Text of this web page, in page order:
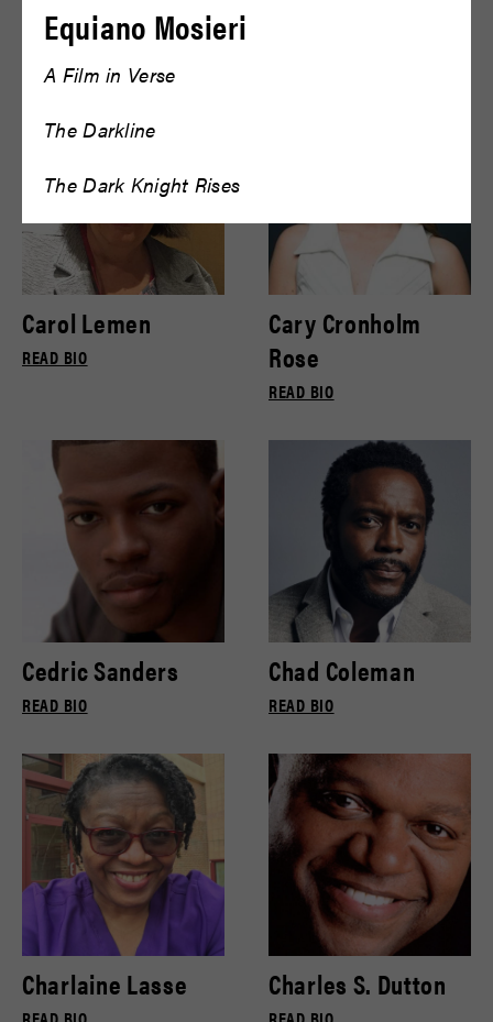
Bryce Gill
READ BIO
Carol Lemen
READ BIO
Cary Cronholm
Rose
READ BIO
Cedric Sanders
READ BIO
Chad Coleman
READ BIO
Charlaine Lasse Charles S. Dutton
Equiano Mosieri
A Film in Verse
The Darkline
The Dark Knight Rises